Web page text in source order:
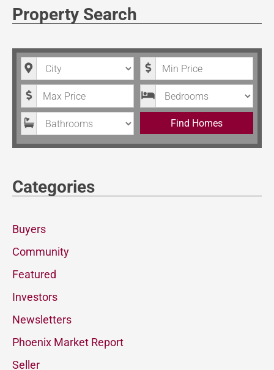
Property Search
City Minimum Price
Maximum Price Bedrooms
Bathrooms Find Homes
Categories
Buyers
Community
Featured
Investors
Newsletters
Phoenix Market Report
Seller